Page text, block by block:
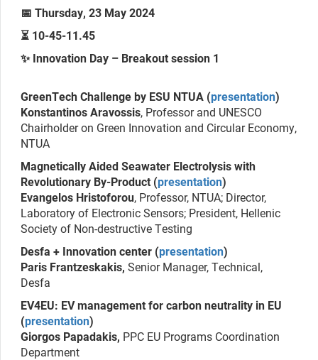
📅 Thursday, 23 May 2024
⏳ 10-45-11.45
✨ Innovation Day – Breakout session 1
GreenTech Challenge by ESU NTUA (presentation)
Konstantinos Aravossis, Professor and UNESCO
Chairholder on Green Innovation and Circular Economy,
NTUA
Magnetically Aided Seawater Electrolysis with
Revolutionary By-Product (presentation)
Evangelos Hristoforou, Professor, NTUA; Director,
Laboratory of Electronic Sensors; President, Hellenic
Society of Non-destructive Testing
Desfa + Innovation center (presentation)
Paris Frantzeskakis, Senior Manager, Technical,
Desfa
EV4EU: EV management for carbon neutrality in EU
(presentation)
Giorgos Papadakis, PPC EU Programs Coordination
Department